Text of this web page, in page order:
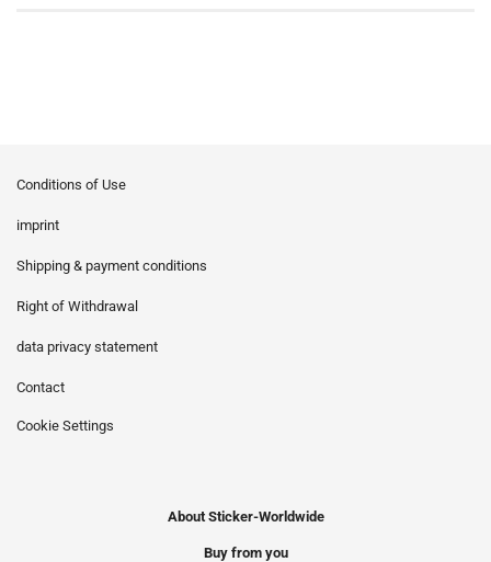
Conditions of Use
imprint
Shipping & payment conditions
Right of Withdrawal
data privacy statement
Contact
Cookie Settings
About Sticker-Worldwide
Buy from you